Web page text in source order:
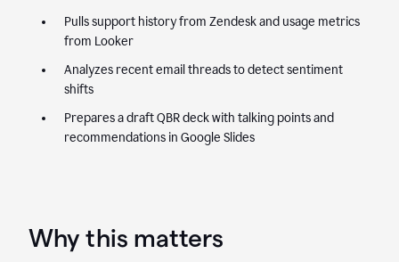
Pulls support history from Zendesk and usage metrics
from Looker
Analyzes recent email threads to detect sentiment
shifts
Prepares a draft QBR deck with talking points and
recommendations in Google Slides
Why this matters